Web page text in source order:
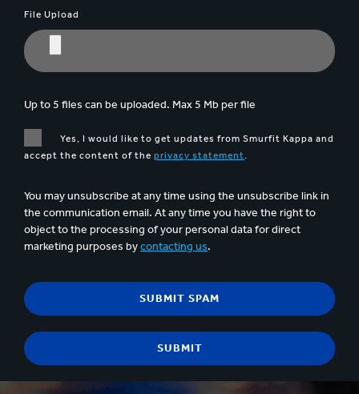
File Upload
Up to 5 files can be uploaded. Max 5 Mb per file
Yes, I would like to get updates from Smurfit Kappa and
accept the content of the privacy statement
You may unsubscribe at any time using the unsubscribe link in
the communication email. At any time you have the right to
object to the processing of your personal data for direct
marketing purposes bycontacting us.